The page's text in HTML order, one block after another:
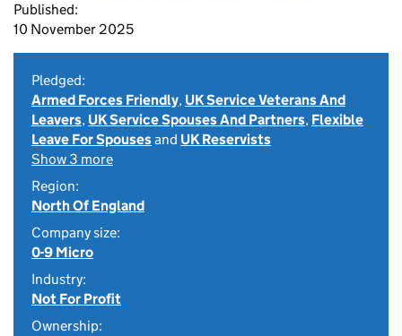
Published:
10 November 2025
Pledged:
Armed Forces Friendly, UK Service Veterans And
Leavers, UK Service Spouses And Partners, Flexible
Leave For Spousesand UK Reservists
Show 3 more
Region:
North Of England
Company size:
0-9 Micro
Industry:
Not For Profit
Ownership: